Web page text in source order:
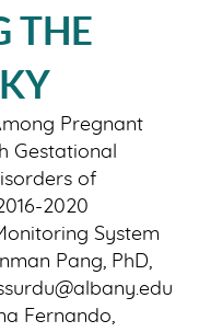
THE
Pregnant
Gestational
of
2020
System
Pang, PhD,
Fernando,